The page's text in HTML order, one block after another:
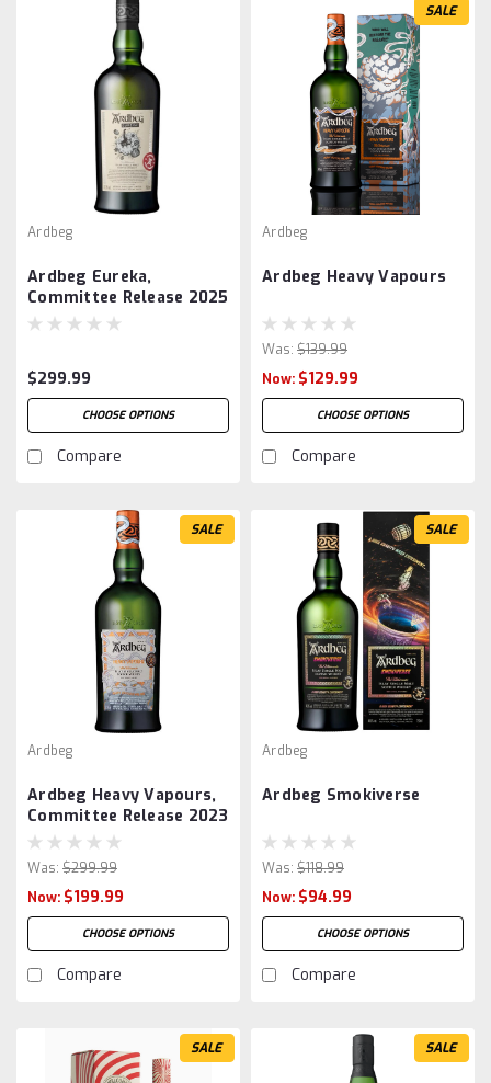
Ardbeg
Ardbeg Eureka,
Committee Release 2025
$299.99
CHOOSE OPTIONS
Compare
SALE
Ardbeg
Ardbeg Heavy Vapours
Was: $139.99
Now: $129.99
CHOOSE OPTIONS
Compare
SALE
Ardbeg
Ardbeg Heavy Vapours,
Committee Release 2023
Was: $299.99
Now: $199.99
CHOOSE OPTIONS
Compare
SALE
Ardbeg
Ardbeg Smokiverse
Was: $118.99
Now: $94.99
CHOOSE OPTIONS
Compare
SALE SALE